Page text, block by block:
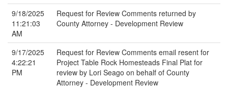
9/18/2025
11:21:03
AM
Request for Review Comments returned by
County Attorney - Development Review
9/17/2025
4:22:21
PM
Request for Review Comments email resent for
Project Table Rock Homesteads Final Plat for
review by Lori Seago on behalf of County
Attorney - Development Review